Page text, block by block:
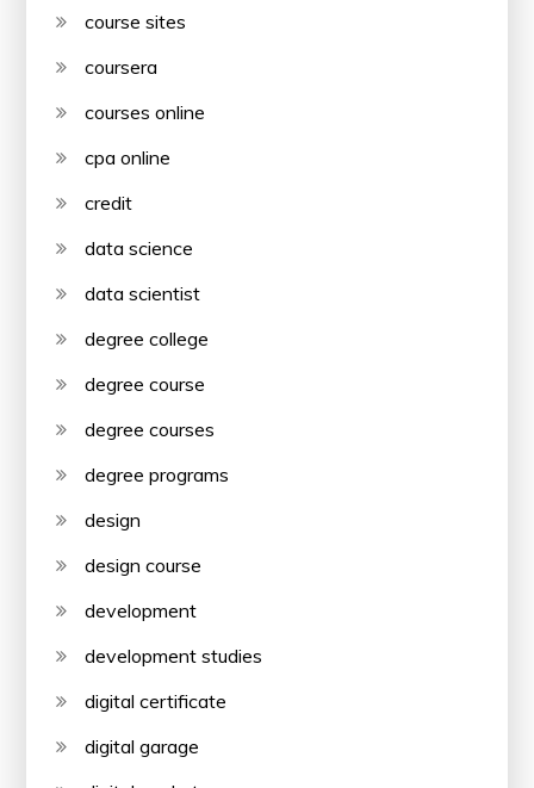
course sites
coursera
courses online
cpa online
credit
data science
data scientist
degree college
degree course
degree courses
degree programs
design
design course
development
development studies
digital certificate
digital garage